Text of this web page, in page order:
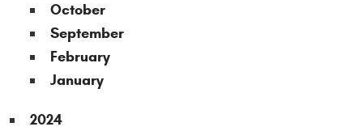
October
September
February
January
2024